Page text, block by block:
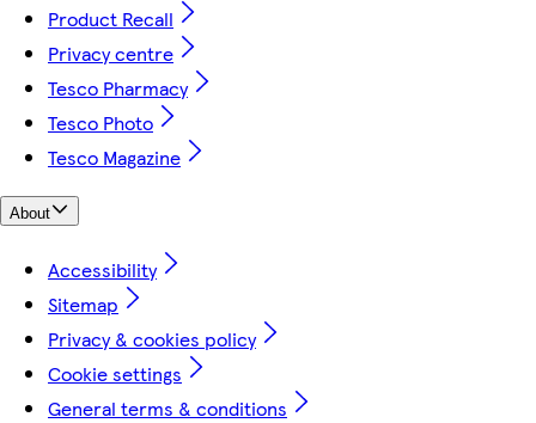
Product Recall
Privacy centre
Tesco Pharmacy
Tesco Photo
Tesco Magazine
About
Accessibility
Sitemap
Privacy & cookies policy
Cookie settings
General terms & conditions